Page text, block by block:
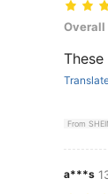
Overall
Overall
From
a***s